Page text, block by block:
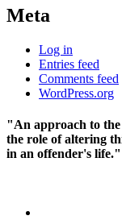
Meta
Log in
Entries feed
Comments feed
WordPress.org
"An approach to the
the role of altering
in an offender's life."